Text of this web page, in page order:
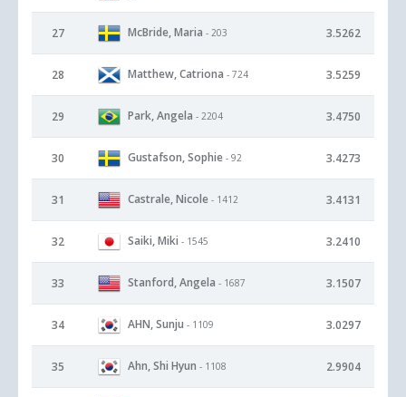
27 McBride, Maria - 203 3.5262
28 Matthew, Catriona - 724 3.5259
29 Park, Angela - 2204 3.4750
30 Gustafson, Sophie - 92 3.4273
31 Castrale, Nicole - 1412 3.4131
32 Saiki, Miki - 1545 3.2410
33 Stanford, Angela - 1687 3.1507
34 AHN, Sunju - 1109 3.0297
35 Ahn, Shi Hyun - 1108 2.9904